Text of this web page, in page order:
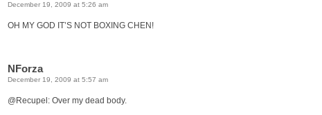
December 19, 2009 at 5:26 am
OH MY GOD IT’S NOT BOXING CHEN!
NForza
December 19, 2009 at 5:57 am
@Recupel: Over my dead body.